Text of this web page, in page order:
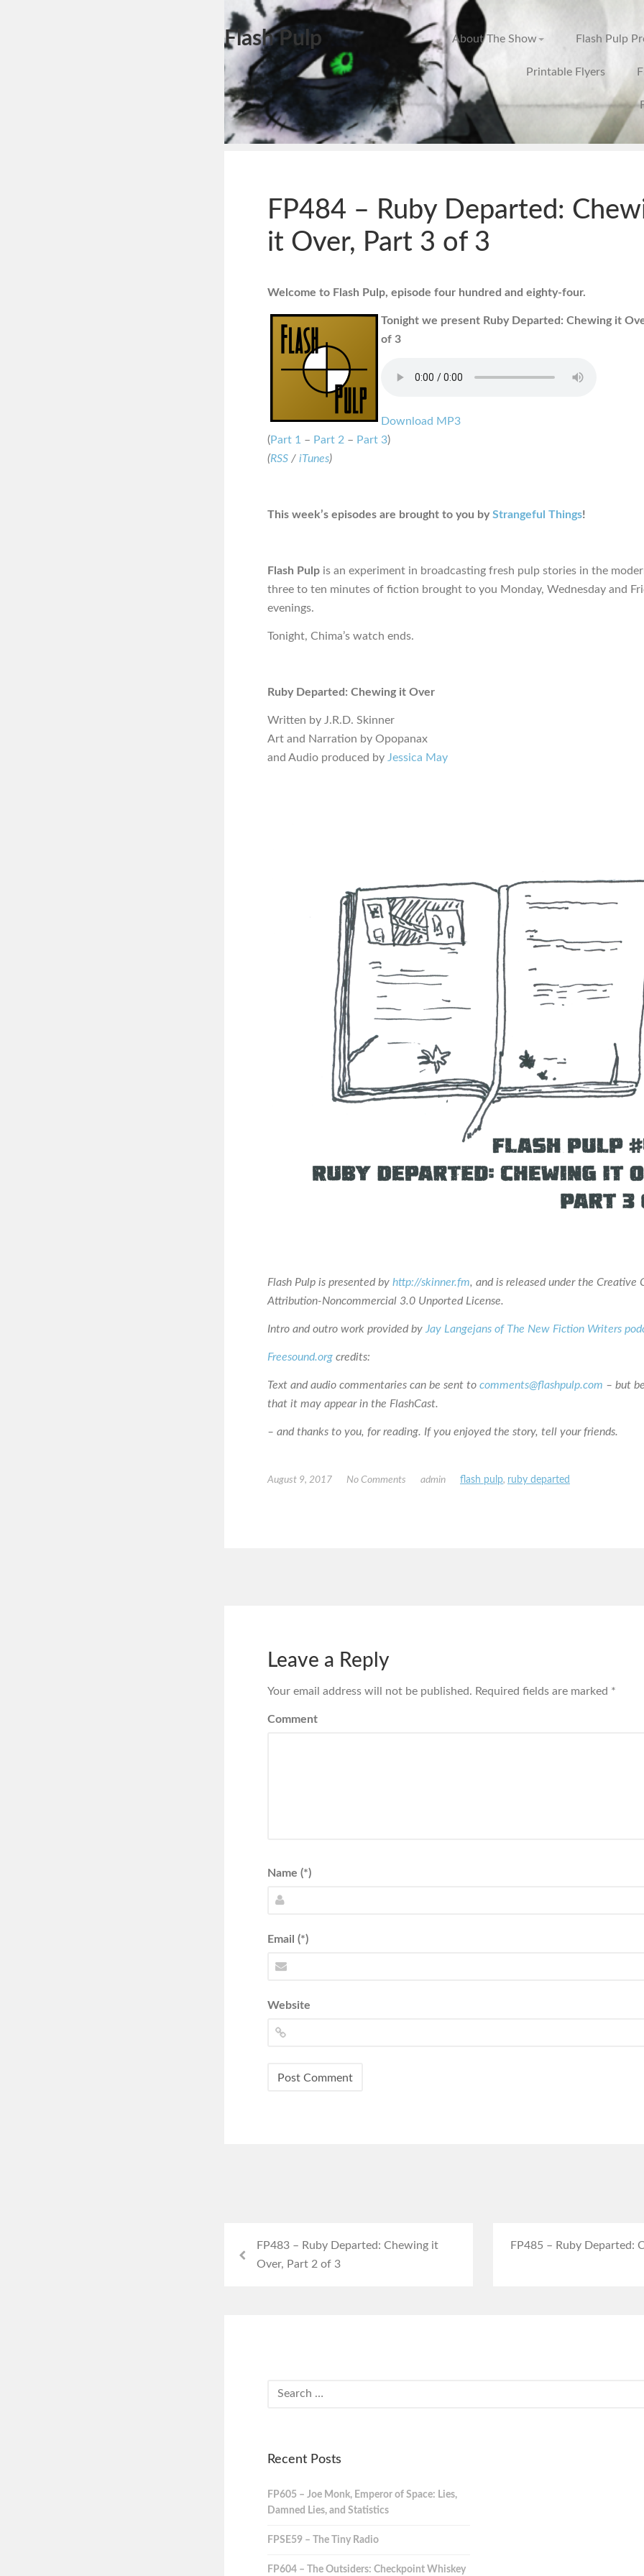
Flash Pulp About The Show Flash Pulp
Printable Flyers
FP484 – Ruby Departed:
it Over, Part 3 of 3
Welcome to Flash Pulp, episode four hundred and eighty-four.
Tonight we present Ruby Departed: Chewing it
of 3
Download MP3
(Part 1 – Part 2 – Part 3)
(RSS / iTunes)
This week’s episodes are brought to you byStrangeful Things!
Flash Pulp is an experiment in broadcasting fresh pulp stories in the
three to ten minutes of fiction brought to you Monday, Wednesday and
evenings.
Tonight, Chima’s watch ends.
Ruby Departed: Chewing it Over
Written by J.R.D. Skinner
Art and Narration by Opopanax
and Audio produced by Jessica May
Flash Pulp is presented by http://skinner.fm, and is released under the Creative
Attribution-Noncommercial 3.0 Unported License.
Intro and outro work provided by Jay Langejans of The New Fiction Writers
Freesound.org credits:
Text and audio commentaries can be sent to comments@flashpulp.com – but
that it may appear in the FlashCast.
– and thanks to you, for reading. If you enjoyed the story, tell your friends.
August 9, 2017 No Comments admin flash pulp, ruby departed
Leave a Reply
Your email address will not be published. Required fields are marked *
Comment
Name (*)
Email (*)
Website
FP483 – Ruby Departed: Chewing it
Over, Part 2 of 3
FP485 – Ruby Departed:
Recent Posts
FP605 – Joe Monk, Emperor of Space: Lies,
Damned Lies, and Statistics
FPSE59 – The Tiny Radio
FP604 – The Outsiders: Checkpoint Whiskey